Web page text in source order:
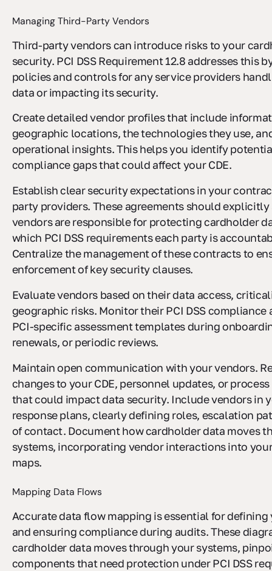
Managing Third-Party Vendors
Third-party vendors can introduce risks to your
security. PCI DSS Requirement 12.8 addresses this
policies and controls for any service providers
data or impacting its security.
Create detailed vendor profiles that include
geographic locations, the technologies they use,
operational insights. This helps you identify
compliance gaps that could affect your CDE.
Establish clear security expectations in your
party providers. These agreements should
vendors are responsible for protecting cardholder
which PCI DSS requirements each party is
Centralize the management of these contracts to
enforcement of key security clauses.
Evaluate vendors based on their data access,
geographic risks. Monitor their PCI DSS compliance
PCI-specific assessment templates during
renewals, or periodic reviews.
Maintain open communication with your vendors.
changes to your CDE, personnel updates, or
that could impact data security. Include vendors in
response plans, clearly defining roles, escalation
of contact. Document how cardholder data moves
systems, incorporating vendor interactions into
maps.
Mapping Data Flows
Accurate data flow mapping is essential for defining
and ensuring compliance during audits. These
cardholder data moves through your systems,
components that need protection under PCI DSS